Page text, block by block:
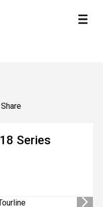
Share
18 Series